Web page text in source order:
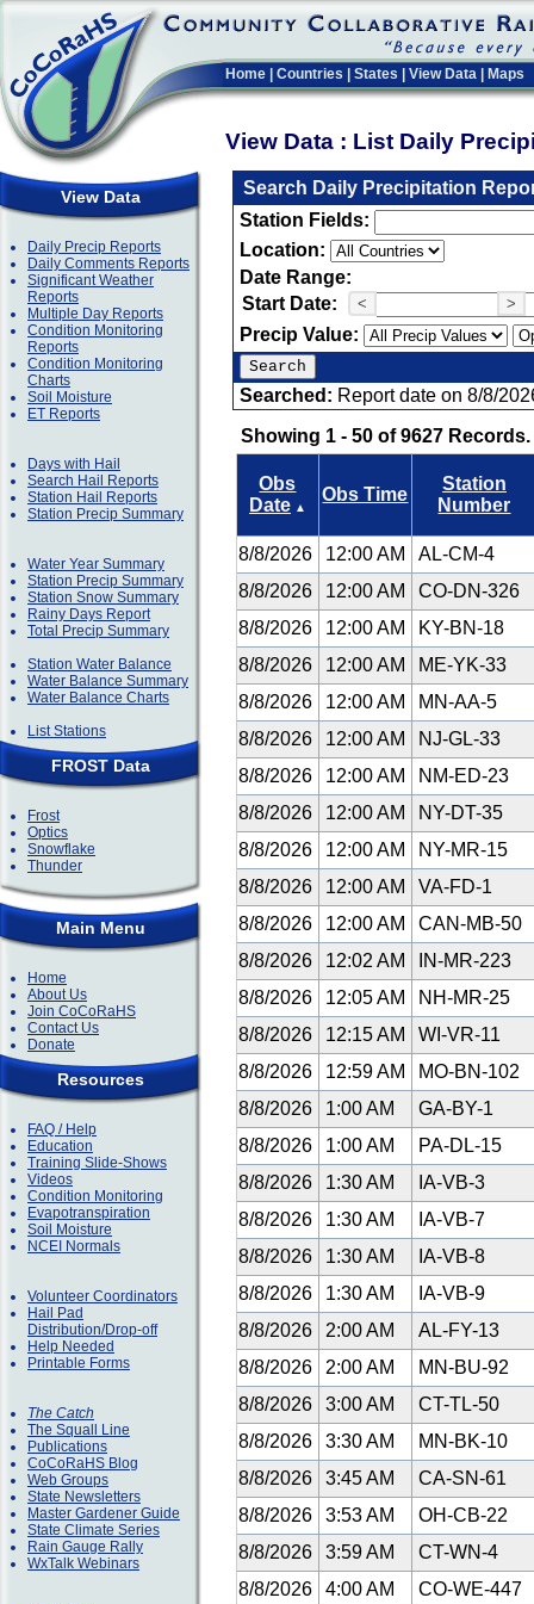
Home Countries States View Data Maps
View Data : List Daily
View Data
Daily Precip Reports
Daily Comments Reports
Significant Weather
Reports
Multiple Day Reports
Condition Monitoring
Reports
Condition Monitoring
Charts
Soil Moisture
ET Reports
Days with Hail
Search Hail Reports
Station Hail Reports
Station Precip Summary
Water Year Summary
Station Precip Summary
Station Snow Summary
Rainy Days Report
Total Precip Summary
Station Water Balance
Water Balance Summary
Water Balance Charts
List Stations
FROST Data
Frost
Optics
Snowflake
Thunder
Main Menu
Home
About Us
Join CoCoRaHS
Contact Us
Donate
Resources
FAQ / Help
Education
Training Slide-Shows
Videos
Condition Monitoring
Evapotranspiration
Soil Moisture
NCEI Normals
Volunteer Coordinators
Hail Pad
Distribution/Drop-off
Help Needed
Printable Forms
The Catch
The Squall Line
Publications
CoCoRaHS Blog
Web Groups
State Newsletters
Master Gardener Guide
State Climate Series
Rain Gauge Rally
WxTalk Webinars
Search Daily Precipitation
Station Fields:
Location:
Date Range:
Start Date:
< >
Precip Value:
Searched: Report date on 8/8/
Showing 1 - 50 of 9627 Records.
Obs
Date ▲
Obs Time
Station
Number
8/8/2026 12:00 AM
AL-CM-4
8/8/2026
12:00 AM
CO-DN-326
8/8/2026
12:00 AM
KY-BN-18
8/8/2026
12:00 AM
ME-YK-33
8/8/2026
12:00 AM
MN-AA-5
8/8/2026
12:00 AM
NJ-GL-33
8/8/2026
12:00 AM
NM-ED-23
8/8/2026
12:00 AM
NY-DT-35
8/8/2026
12:00 AM
NY-MR-15
8/8/2026
12:00 AM
VA-FD-1
8/8/2026
12:00 AM
CAN-MB-50
8/8/2026
12:02 AM
IN-MR-223
8/8/2026
12:05 AM
NH-MR-25
8/8/2026
12:15 AM
WI-VR-11
8/8/2026
12:59 AM
MO-BN-102
8/8/2026
1:00 AM
GA-BY-1
8/8/2026
1:00 AM
PA-DL-15
8/8/2026
1:30 AM
IA-VB-3
8/8/2026
1:30 AM
IA-VB-7
8/8/2026
1:30 AM
IA-VB-8
8/8/2026
1:30 AM
IA-VB-9
8/8/2026
2:00 AM
AL-FY-13
8/8/2026
2:00 AM
MN-BU-92
8/8/2026
3:00 AM
CT-TL-50
8/8/2026
3:30 AM
MN-BK-10
8/8/2026
3:45 AM
CA-SN-61
8/8/2026
3:53 AM
OH-CB-22
8/8/2026
3:59 AM
CT-WN-4
8/8/2026
4:00 AM
CO-WE-447